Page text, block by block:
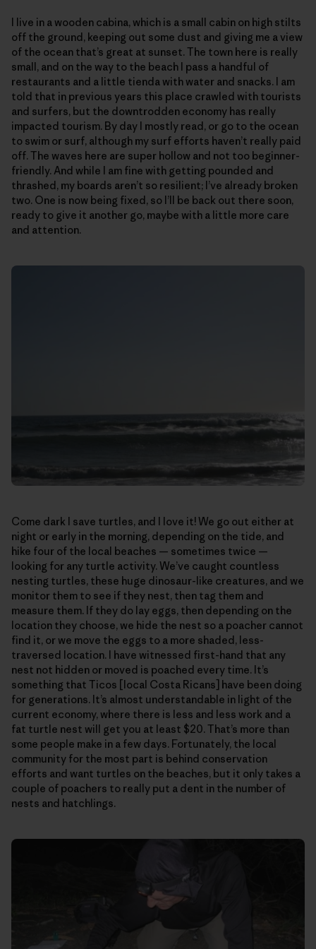
I live in a wooden cabina, which is a small cabin on high stilts
off the ground, keeping out some dust and giving me a view
of the ocean that’s great at sunset. The town here is really
small, and on the way to the beach I pass a handful of
restaurants and a little tienda with water and snacks. I am
told that in previous years this place crawled with tourists
and surfers, but the downtrodden economy has really
impacted tourism. By day I mostly read, or go to the ocean
to swim or surf, although my surf efforts haven’t really paid
off. The waves here are super hollow and not too beginner-
friendly. And while I am fine with getting pounded and
thrashed, my boards aren’t so resilient; I’ve already broken
two. One is now being fixed, so I’ll be back out there soon,
ready to give it another go, maybe with a little more care
and attention.
Come dark I save turtles, and I love it! We go out either at
night or early in the morning, depending on the tide, and
hike four of the local beaches — sometimes twice —
looking for any turtle activity. We’ve caught countless
nesting turtles, these huge dinosaur-like creatures, and we
monitor them to see if they nest, then tag them and
measure them. If they do lay eggs, then depending on the
location they choose, we hide the nest so a poacher cannot
find it, or we move the eggs to a more shaded, less-
traversed location. I have witnessed first-hand that any
nest not hidden or moved is poached every time. It’s
something that Ticos [local Costa Ricans] have been doing
for generations. It’s almost understandable in light of the
current economy, where there is less and less work and a
fat turtle nest will get you at least $20. That’s more than
some people make in a few days. Fortunately, the local
community for the most part is behind conservation
efforts and want turtles on the beaches, but it only takes a
couple of poachers to really put a dent in the number of
nests and hatchlings.